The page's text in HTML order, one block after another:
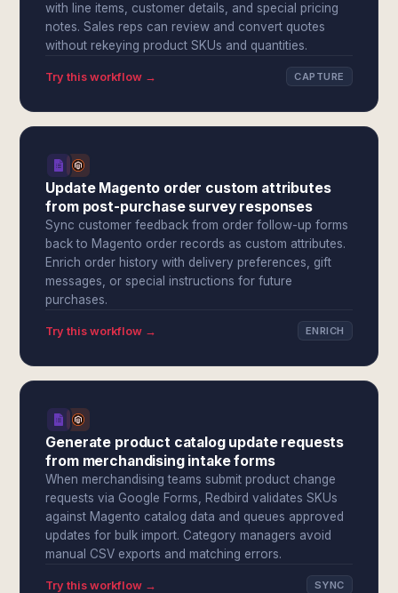
with line items, customer details, and special pricing
notes. Sales reps can review and convert quotes
without rekeying product SKUs and quantities.
Try this workflow → CAPTURE
Update Magento order custom attributes
from post-purchase survey responses
Sync customer feedback from order follow-up forms
back to Magento order records as custom attributes.
Enrich order history with delivery preferences, gift
messages, or special instructions for future
purchases.
Try this workflow → ENRICH
Generate product catalog update requests
from merchandising intake forms
When merchandising teams submit product change
requests via Google Forms, Redbird validates SKUs
against Magento catalog data and queues approved
updates for bulk import. Category managers avoid
manual CSV exports and matching errors.
Try this workflow → SYNC